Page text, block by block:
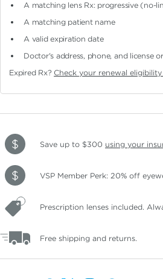
A matching lens Rx: progressive (no-
A matching patient name
A valid expiration date
Doctor's address, phone, and license
Expired Rx? Check your renewal
Save up to $300 using your
VSP Member Perk: 20% off
Prescription lenses included.
Free shipping and returns.